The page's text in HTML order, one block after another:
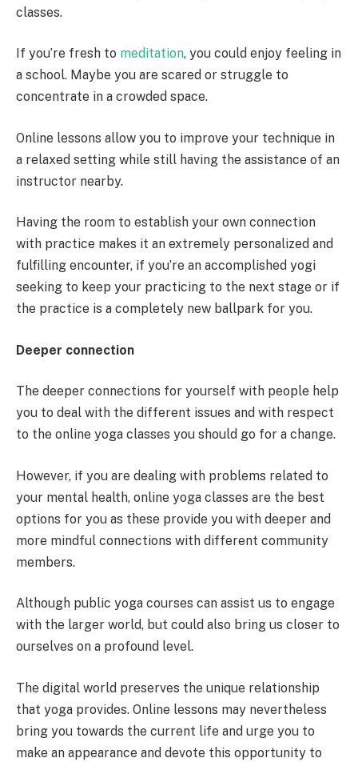
classes.
If you’re fresh to meditation, you could enjoy feeling in
a school. Maybe you are scared or struggle to
concentrate in a crowded space.
Online lessons allow you to improve your technique in
a relaxed setting while still having the assistance of an
instructor nearby.
Having the room to establish your own connection
with practice makes it an extremely personalized and
fulfilling encounter, if you’re an accomplished yogi
seeking to keep your practicing to the next stage or if
the practice is a completely new ballpark for you.
Deeper connection
The deeper connections for yourself with people help
you to deal with the different issues and with respect
to the online yoga classes you should go for a change.
However, if you are dealing with problems related to
your mental health, online yoga classes are the best
options for you as these provide you with deeper and
more mindful connections with different community
members.
Although public yoga courses can assist us to engage
with the larger world, but could also bring us closer to
ourselves on a profound level.
The digital world preserves the unique relationship
that yoga provides. Online lessons may nevertheless
bring you towards the current life and urge you to
make an appearance and devote this opportunity to